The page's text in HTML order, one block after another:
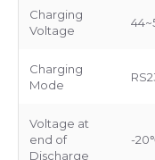
Charging
Voltage
Charging
Mode
Voltage at
end of
Discharge
-